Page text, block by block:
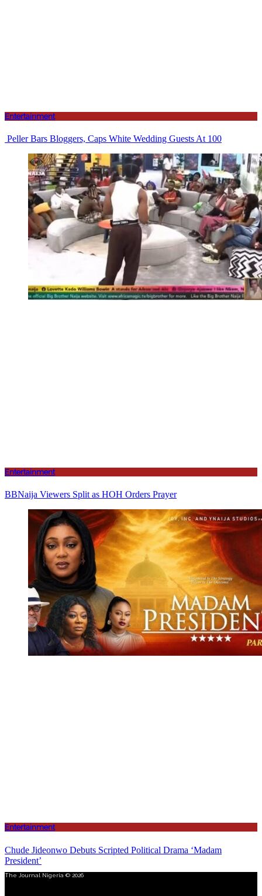
Entertainment
Peller Bars Bloggers, Caps White Wedding Guests At 100
Entertainment
BBNaija Viewers Split as HOH Orders Prayer
Entertainment
Chude Jideonwo Debuts Scripted Political Drama ‘Madam
President’
The Journal Nigeria © 2026